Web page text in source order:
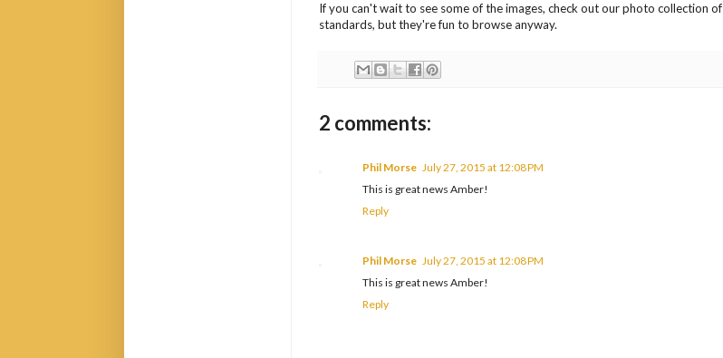
If you can't wait to see some of the images, check out our photo collection of
standards, but they're fun to browse anyway.
2 comments:
Phil Morse July 27, 2015 at 12:08 PM
This is great news Amber!
Reply
Phil Morse July 27, 2015 at 12:08 PM
This is great news Amber!
Reply